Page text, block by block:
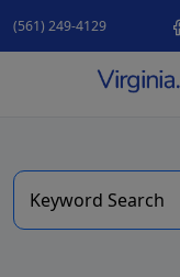
(561) 249-4129